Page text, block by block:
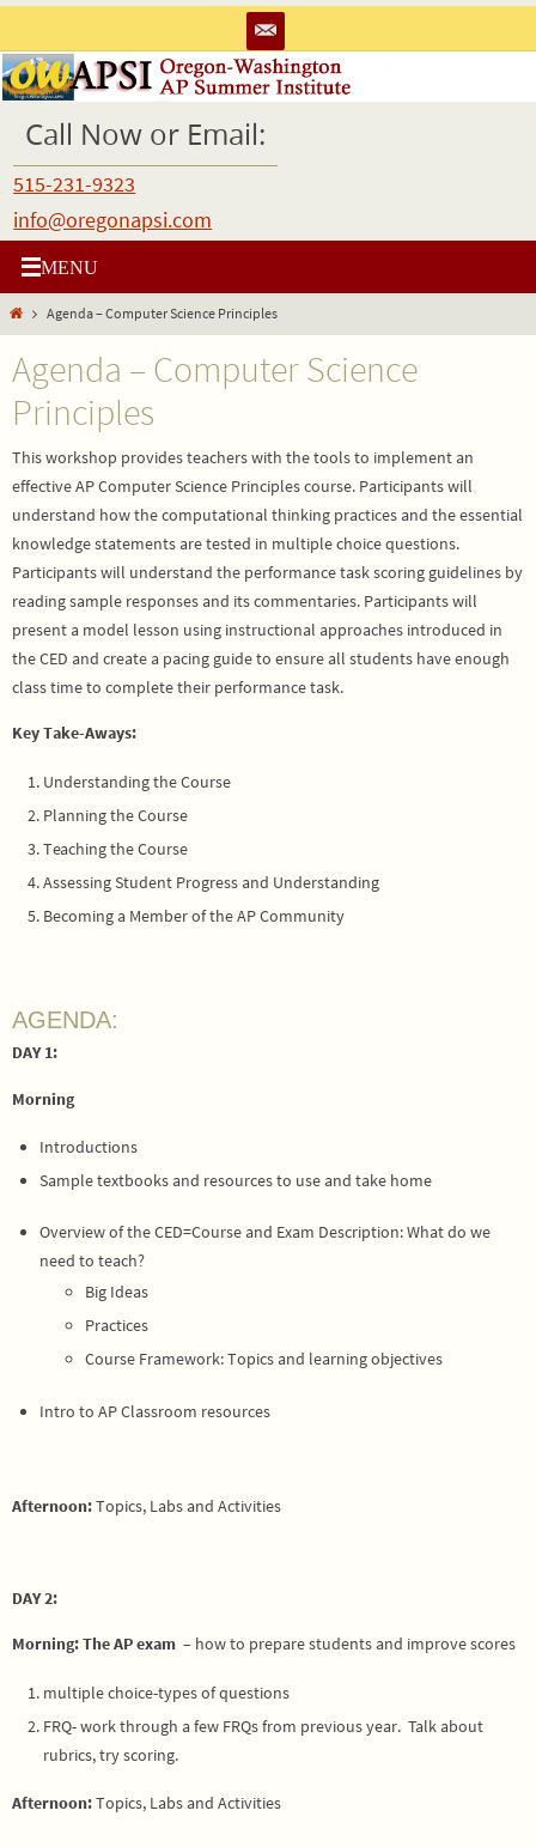
to
content
Call Now or Email:
515-231-9323
info@oregonapsi.com
HomeAgenda – Computer Science Principles
Agenda – Computer Science
Principles
This workshop provides teachers with the tools to implement an
effective AP Computer Science Principles course. Participants will
understand how the computational thinking practices and the essential
knowledge statements are tested in multiple choice questions.
Participants will understand the performance task scoring guidelines by
reading sample responses and its commentaries. Participants will
present a model lesson using instructional approaches introduced in
the CED and create a pacing guide to ensure all students have enough
class time to complete their performance task.
Key Take-Aways:
Understanding the Course
Planning the Course
Teaching the Course
Assessing Student Progress and Understanding
Becoming a Member of the AP Community
AGENDA:
DAY 1:
Morning
Introductions
Sample textbooks and resources to use and take home
Overview of the CED=Course and Exam Description: What do we
need to teach?
Big Ideas
Practices
Course Framework: Topics and learning objectives
Intro to AP Classroom resources
Afternoon:Topics, Labs and Activities
DAY 2:
Morning: The AP exam – how to prepare students and improve scores
multiple choice-types of questions
FRQ- work through a few FRQs from previous year. Talk about
rubrics, try scoring.
Afternoon:Topics, Labs and Activities